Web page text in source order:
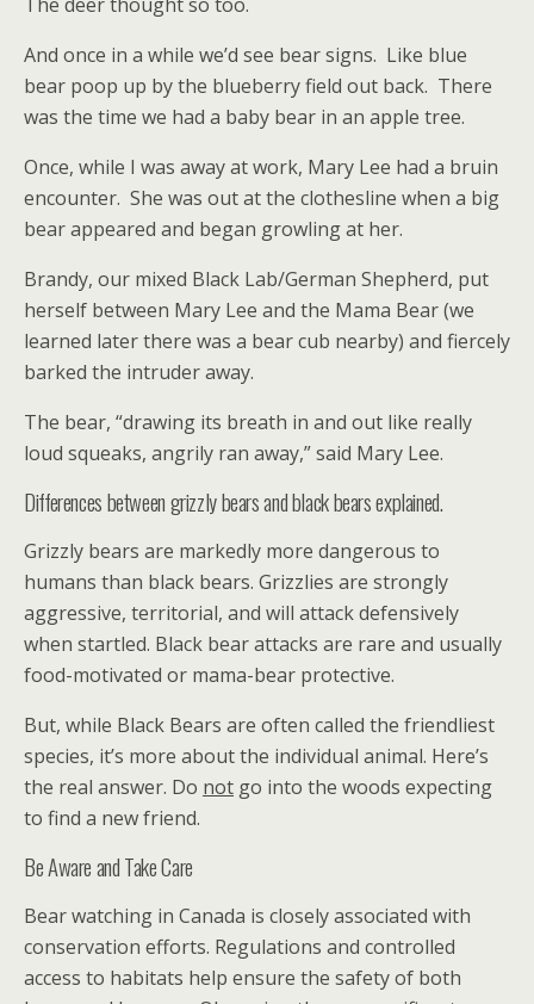
And once in a while we’d see bear signs. Like blue
bear poop up by the blueberry field out back. There
was the time we had a baby bear in an apple tree.
Once, while I was away at work, Mary Lee had a bruin
encounter. She was out at the clothesline when a big
bear appeared and began growling at her.
Brandy, our mixed Black Lab/German Shepherd, put
herself between Mary Lee and the Mama Bear (we
learned later there was a bear cub nearby) and fiercely
barked the intruder away.
The bear, “drawing its breath in and out like really
loud squeaks, angrily ran away,” said Mary Lee.
Differences between grizzly bears and black bears explained.
Grizzly bears are markedly more dangerous to
humans than black bears. Grizzlies are strongly
aggressive, territorial, and will attack defensively
when startled. Black bear attacks are rare and usually
food-motivated or mama-bear protective.
But, while Black Bears are often called the friendliest
species, it’s more about the individual animal. Here’s
the real answer. Do not go into the woods expecting
to find a new friend.
Be Aware and Take Care
Bear watching in Canada is closely associated with
conservation efforts. Regulations and controlled
access to habitats help ensure the safety of both